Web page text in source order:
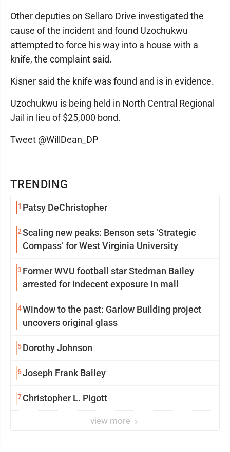
TRENDING
1 Patsy DeChristopher
2Scaling new peaks: Benson sets ‘Strategic
Compass’ for West Virginia University
3 Former WVU football star Stedman Bailey
arrested for indecent exposure in mall
4Window to the past: Garlow Building project
uncovers original glass
5Dorothy Johnson
6Joseph Frank Bailey
7 Christopher L. Pigott
view more
Other deputies on Sellaro Drive investigated the
cause of the incident and found Uzochukwu
attempted to force his way into a house with a
knife, the complaint said.
Kisner said the knife was found and is in evidence.
Uzochukwu is being held in North Central Regional
Jail in lieu of $25,000 bond.
Tweet @WillDean_DP